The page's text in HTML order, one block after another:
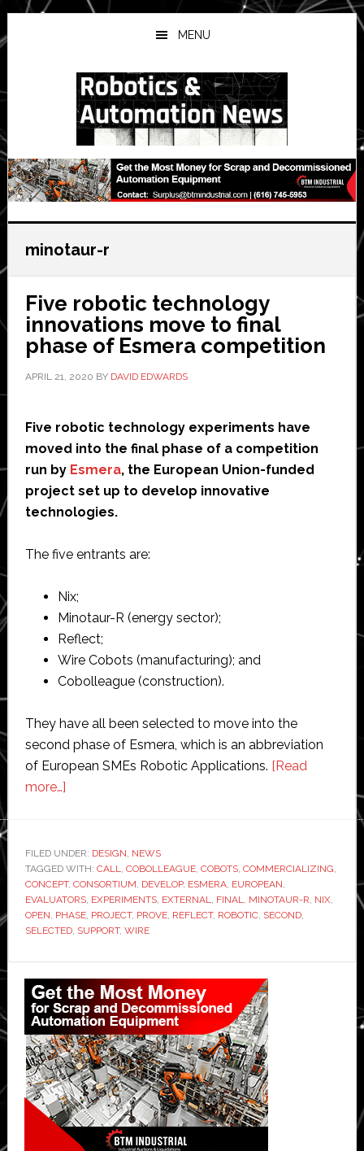
Skip
to
main
Skip
to
primary
Skip
to
secondary
MENU
minotaur-r
Five robotic technology
innovations move to final
phase of Esmera competition
APRIL 21, 2020 BY DAVID EDWARDS
Five robotic technology experiments have
moved into the final phase of a competition
run by Esmera, the European Union-funded
project set up to develop innovative
technologies.
The five entrants are:
Nix;
Minotaur-R (energy sector);
Reflect;
Wire Cobots (manufacturing); and
Cobolleague (construction).
They have all been selected to move into the
second phase of Esmera, which is an abbreviation
of European SMEs Robotic Applications. [Read
more…]about
technology
innovations
move
to
final
of
Esmera
competition
FILED UNDER: DESIGN, NEWS
TAGGED WITH: CALL, COBOLLEAGUE, COBOTS, COMMERCIALIZING,
CONCEPT, CONSORTIUM, DEVELOP, ESMERA, EUROPEAN,
EVALUATORS, EXPERIMENTS, EXTERNAL, FINAL, MINOTAUR-R, NIX,
OPEN, PHASE, PROJECT, PROVE, REFLECT, ROBOTIC, SECOND,
SELECTED, SUPPORT, WIRE
Primary
Sidebar